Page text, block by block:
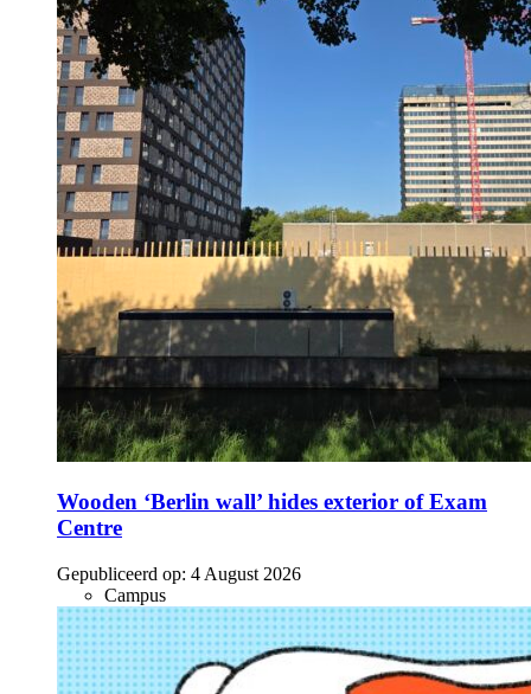
Wooden ‘Berlin wall’ hides exterior of Exam
Centre
Gepubliceerd op: 4 August 2026
Campus